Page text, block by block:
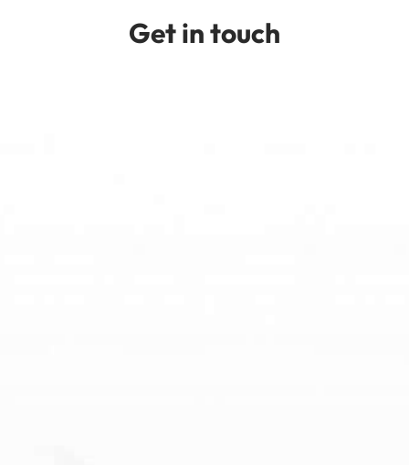
Get in touch